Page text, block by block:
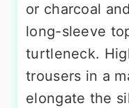
or charcoal
long-sleeve
turtleneck.
trousers in a
elongate the